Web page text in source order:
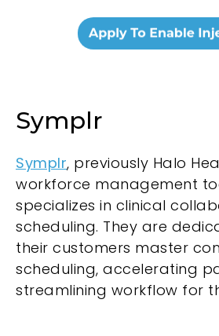
Symplr
Symplr, previously Halo
workforce management
specializes in clinical
scheduling. They are
their customers master
scheduling, accelerating
streamlining workflow for